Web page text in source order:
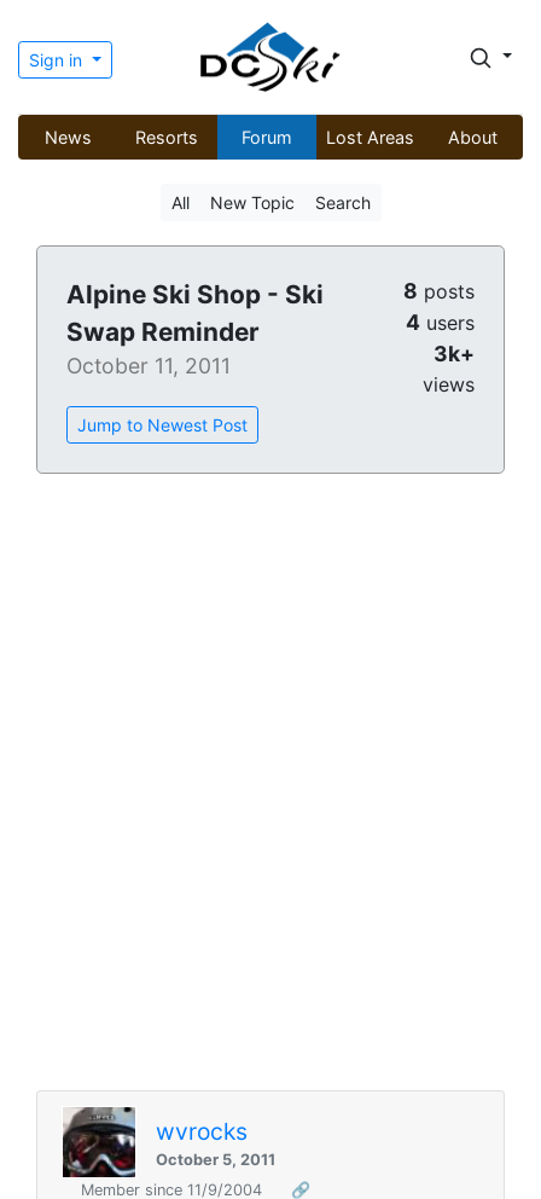
Sign in
News Resorts Forum Lost Areas About
All New Topic Search
Alpine Ski Shop - Ski
Swap Reminder
October 11, 2011
Jump to Newest Post
8 posts
4 users
3k+
views
wvrocks
October 5, 2011
Member since 11/9/2004
🔗